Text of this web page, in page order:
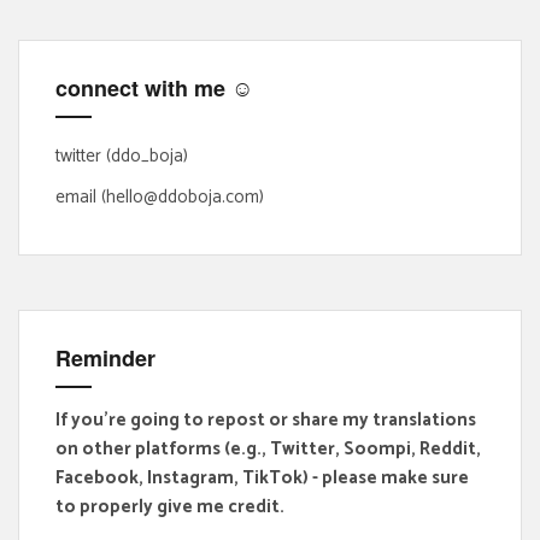
h
o
r
:
connect with me ☺
twitter (ddo_boja)
email (hello@ddoboja.com)
Reminder
If you're going to repost or share my translations
on other platforms (e.g., Twitter, Soompi, Reddit,
Facebook, Instagram, TikTok) - please make sure
to properly give me credit.